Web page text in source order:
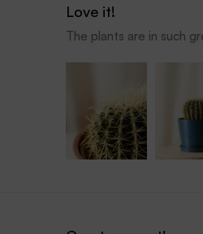
Love it!
The plants are in such